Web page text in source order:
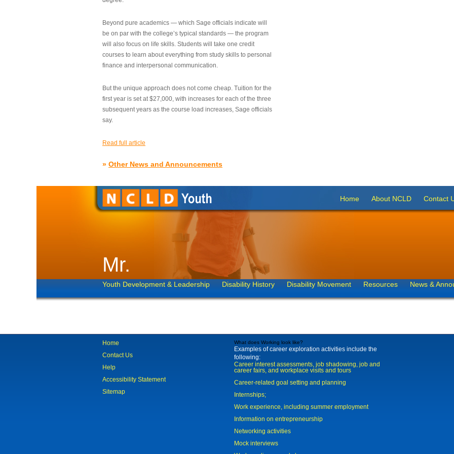
Beyond pure academics — which Sage officials indicate will
be on par with the college’s typical standards — the program
will also focus on life skills. Students will take one credit
courses to learn about everything from study skills to personal
finance and interpersonal communication.
But the unique approach does not come cheap. Tuition for the
first year is set at $27,000, with increases for each of the three
subsequent years as the course load increases, Sage officials
say.
Read full article
» Other News and Announcements
Home About NCLD Contact
Mr.
Youth Development & Leadership Disability History Disability Movement Resources News &
Home
Contact Us
Help
Accessibility Statement
Sitemap
What does Working look like?
Examples of career exploration activities include the
following:
Career interest assessments, job shadowing, job and
career fairs, and workplace visits and tours
Career-related goal setting and planning
Internships;
Work experience, including summer employment
Information on entrepreneurship
Networking activities
Mock interviews